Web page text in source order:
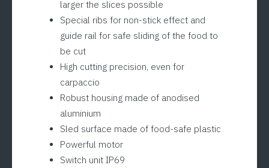
larger the slices possible
Special ribs for non-stick effect and
guide rail for safe sliding of the food to
be cut
High cutting precision, even for
carpaccio
Robust housing made of anodised
aluminium
Sled surface made of food-safe plastic
Powerful motor
Switch unit IP69